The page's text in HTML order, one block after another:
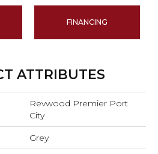
FINANCING
ATTRIBUTES
Revwood Premier Port
City
Grey